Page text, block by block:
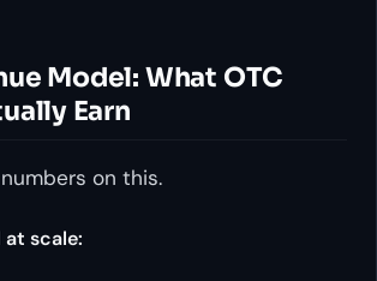
Model: What OTC
Earn
on this.
scale: